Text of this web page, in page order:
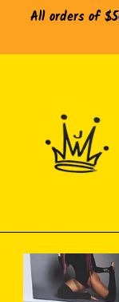
content
All orders of